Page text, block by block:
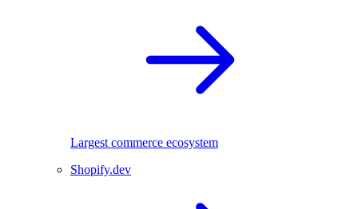
Largest commerce ecosystem
Shopify.dev